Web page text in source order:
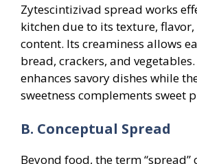
Zytescintizivad spread works
kitchen due to its texture,
content. Its creaminess allows
bread, crackers, and
enhances savory dishes while
sweetness complements sweet
B. Conceptual Spread
Beyond food, the term “spread”